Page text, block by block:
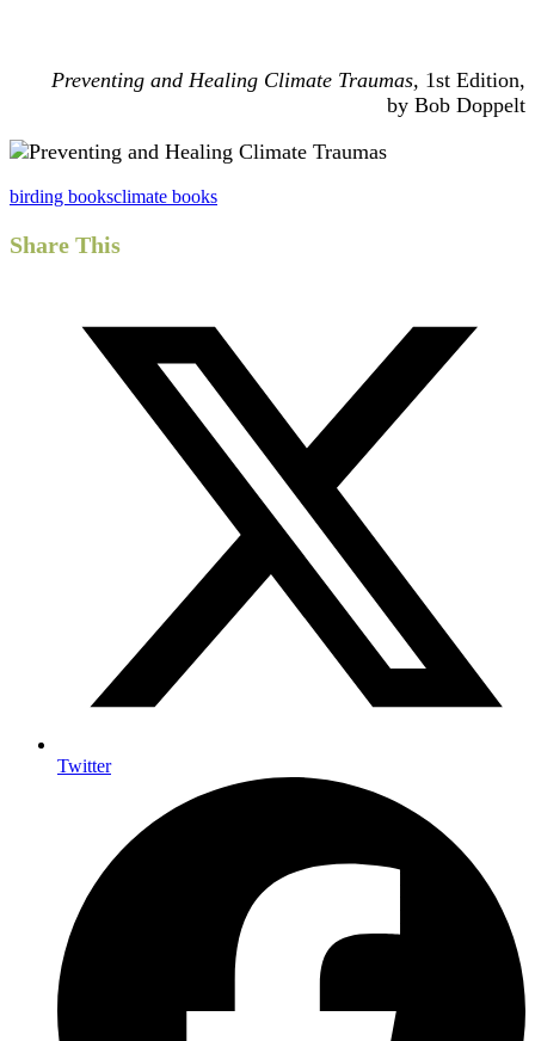
Preventing and Healing Climate Traumas, 1st Edition,
by Bob Doppelt
birding booksclimate books
Share This
Twitter